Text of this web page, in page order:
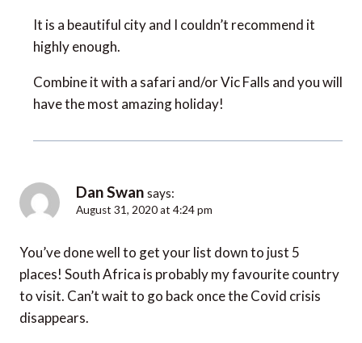
It is a beautiful city and I couldn’t recommend it
highly enough.
Combine it with a safari and/or Vic Falls and you will
have the most amazing holiday!
Dan Swan says:
August 31, 2020 at 4:24 pm
You’ve done well to get your list down to just 5
places! South Africa is probably my favourite country
to visit. Can’t wait to go back once the Covid crisis
disappears.